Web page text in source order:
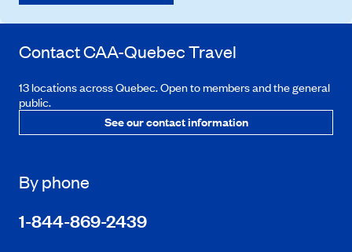
ContactCAA-QuebecTravel
13 locations across Quebec. Open to members and the general
public.
See our contact information
By phone
1-844-869-2439